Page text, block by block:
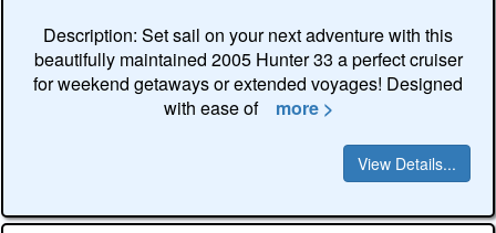
Description: Set sail on your next adventure with this
beautifully maintained 2005 Hunter 33 a perfect cruiser
for weekend getaways or extended voyages! Designed
with ease of
more >
View Details...